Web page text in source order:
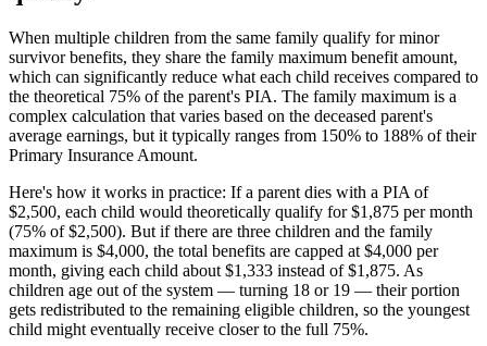
When multiple children from the same family qualify for minor
survivor benefits, they share the family maximum benefit amount,
which can significantly reduce what each child receives compared to
the theoretical 75% of the parent's PIA. The family maximum is a
complex calculation that varies based on the deceased parent's
average earnings, but it typically ranges from 150% to 188% of their
Primary Insurance Amount.
Here's how it works in practice: If a parent dies with a PIA of
$2,500, each child would theoretically qualify for $1,875 per month
(75% of $2,500). But if there are three children and the family
maximum is $4,000, the total benefits are capped at $4,000 per
month, giving each child about $1,333 instead of $1,875. As
children age out of the system — turning 18 or 19 — their portion
gets redistributed to the remaining eligible children, so the youngest
child might eventually receive closer to the full 75%.